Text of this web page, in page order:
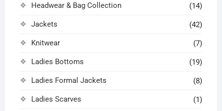
Headwear & Bag Collection (14)
Jackets (42)
Knitwear (7)
Ladies Bottoms (19)
Ladies Formal Jackets (8)
Ladies Scarves (1)